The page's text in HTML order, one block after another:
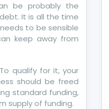
be probably the
It is all the time
to be sensible
keep away from
qualify for it, your
should be freed
standard funding,
supply of funding.